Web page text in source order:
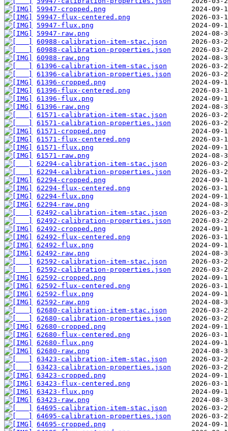
59947-cropped.png
59947-flux-centered.png
59947-flux.png
59947-raw.png
60988-calibration-item-stac.json
60988-calibration-properties.json
60988-raw.png
61396-calibration-item-stac.json
61396-calibration-properties.json
61396-cropped.png
61396-flux-centered.png
61396-flux.png
61396-raw.png
61571-calibration-item-stac.json
61571-calibration-properties.json
61571-cropped.png
61571-flux-centered.png
61571-flux.png
61571-raw.png
62294-calibration-item-stac.json
62294-calibration-properties.json
62294-cropped.png
62294-flux-centered.png
62294-flux.png
62294-raw.png
62492-calibration-item-stac.json
62492-calibration-properties.json
62492-cropped.png
62492-flux-centered.png
62492-flux.png
62492-raw.png
62592-calibration-item-stac.json
62592-calibration-properties.json
62592-cropped.png
62592-flux-centered.png
62592-flux.png
62592-raw.png
62680-calibration-item-stac.json
62680-calibration-properties.json
62680-cropped.png
62680-flux-centered.png
62680-flux.png
62680-raw.png
63423-calibration-item-stac.json
63423-calibration-properties.json
63423-cropped.png
63423-flux-centered.png
63423-flux.png
63423-raw.png
64695-calibration-item-stac.json
64695-calibration-properties.json
64695-cropped.png